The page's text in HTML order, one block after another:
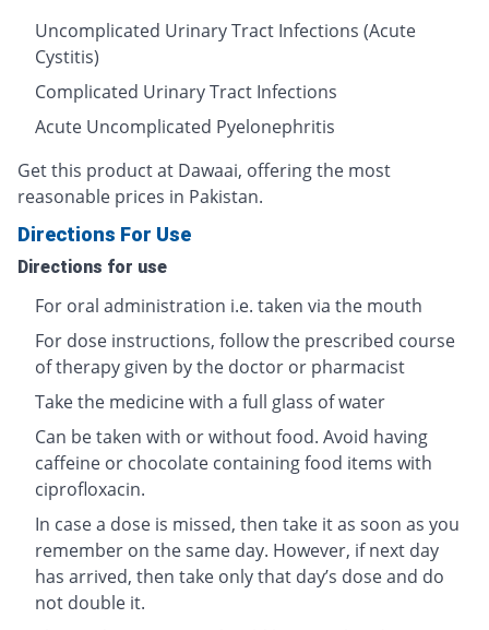
Uncomplicated Urinary Tract Infections (Acute
Cystitis)
Complicated Urinary Tract Infections
Acute Uncomplicated Pyelonephritis
Get this product at Dawaai, offering the most
reasonable prices in Pakistan.
Directions For Use
Directions for use
For oral administration i.e. taken via the mouth
For dose instructions, follow the prescribed course
of therapy given by the doctor or pharmacist
Take the medicine with a full glass of water
Can be taken with or without food. Avoid having
caffeine or chocolate containing food items with
ciprofloxacin.
In case a dose is missed, then take it as soon as you
remember on the same day. However, if next day
has arrived, then take only that day’s dose and do
not double it.